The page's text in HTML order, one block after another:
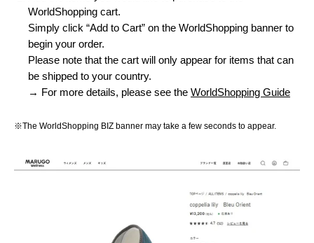
WorldShopping cart.
Simply click “Add to Cart” on the WorldShopping banner to
begin your order.
Please note that the cart will only appear for items that can
be shipped to your country.
→ For more details, please see the WorldShopping Guide
※The WorldShopping BIZ banner may take a few seconds to appear.